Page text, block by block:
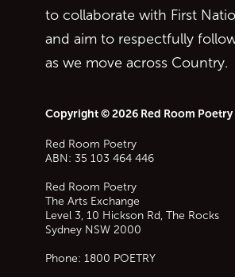
to collaborate with First
and aim to respectfully
as we move across Country.
Copyright © 2026 Red Room Poetry
Red Room Poetry
ABN: 35 103 464 446
Red Room Poetry
The Arts Exchange
Level 3, 10 Hickson Rd, The Rocks
Sydney NSW 2000
Phone: 1800 POETRY